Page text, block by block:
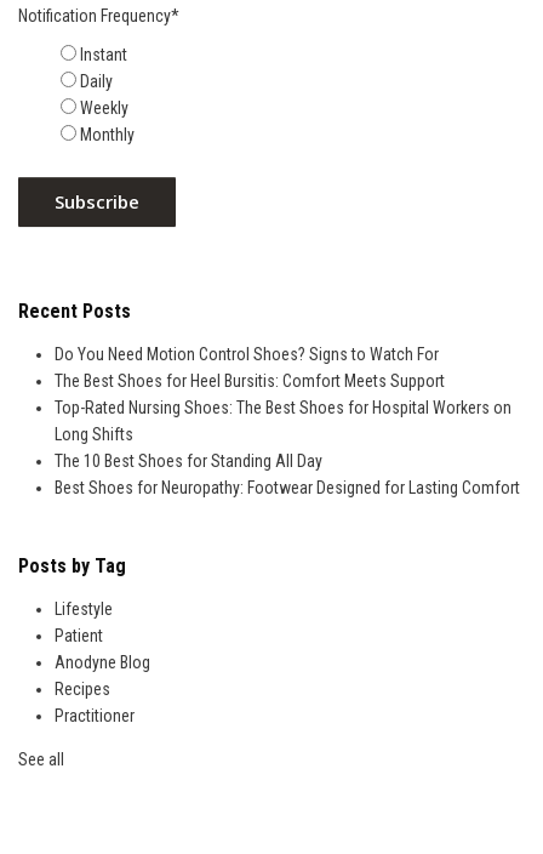
Notification Frequency*
Instant
Daily
Weekly
Monthly
Recent Posts
Do You Need Motion Control Shoes? Signs to Watch For
The Best Shoes for Heel Bursitis: Comfort Meets Support
Top-Rated Nursing Shoes: The Best Shoes for Hospital Workers on
Long Shifts
The 10 Best Shoes for Standing All Day
Best Shoes for Neuropathy: Footwear Designed for Lasting Comfort
Posts by Tag
Lifestyle
Patient
Anodyne Blog
Recipes
Practitioner
See all